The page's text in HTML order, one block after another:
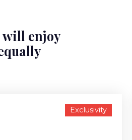
will enjoy
Exclusivity